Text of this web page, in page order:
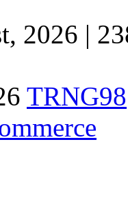
2026 |
TRNG98